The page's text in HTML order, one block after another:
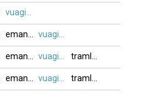
vuagien2026
eman121817 vuagien2026
eman121817 vuagien2026 tramlang
eman121817 vuagien2026 tramlang